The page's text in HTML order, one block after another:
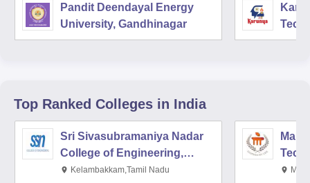
Pandit Deendayal Energy
University, Gandhinagar
Top Ranked Colleges in India
Sri Sivasubramaniya Nadar
College of Engineering,
Kalavakkam
Kelambakkam,Tamil Nadu